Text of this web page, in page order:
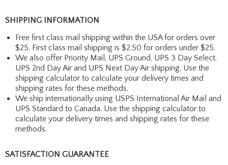
SHIPPING INFORMATION
Free first class mail shipping within the USA for orders over
$25. First class mail shipping is $2.50 for orders under $25.
We also offer Priority Mail, UPS Ground, UPS 3 Day Select,
UPS 2nd Day Air and UPS Next Day Air shipping. Use the
shipping calculator to calculate your delivery times and
shipping rates for these methods.
We ship internationally using USPS International Air Mail and
UPS Standard to Canada. Use the shipping calculator to
calculate your delivery times and shipping rates for these
methods.
SATISFACTION GUARANTEE